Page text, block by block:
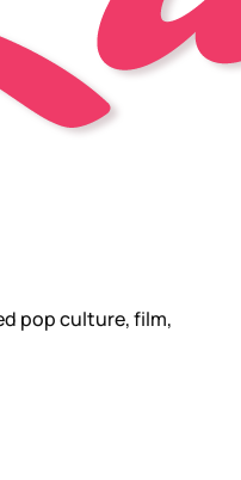
pop culture, film,